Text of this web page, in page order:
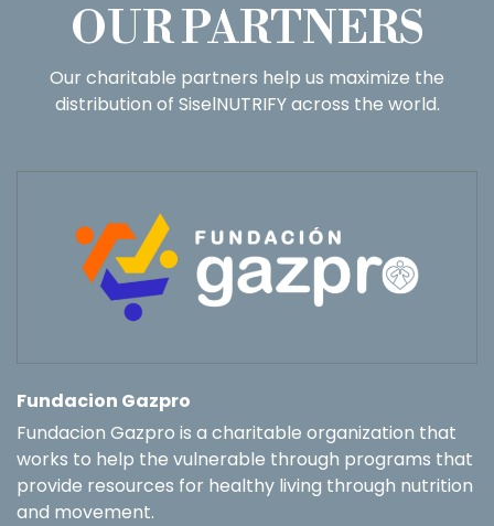
OUR PARTNERS
Our charitable partners help us maximize the
distribution of SiselNUTRIFY across the world.
Fundacion Gazpro
Fundacion Gazpro is a charitable organization that
works to help the vulnerable through programs that
provide resources for healthy living through nutrition
and movement.